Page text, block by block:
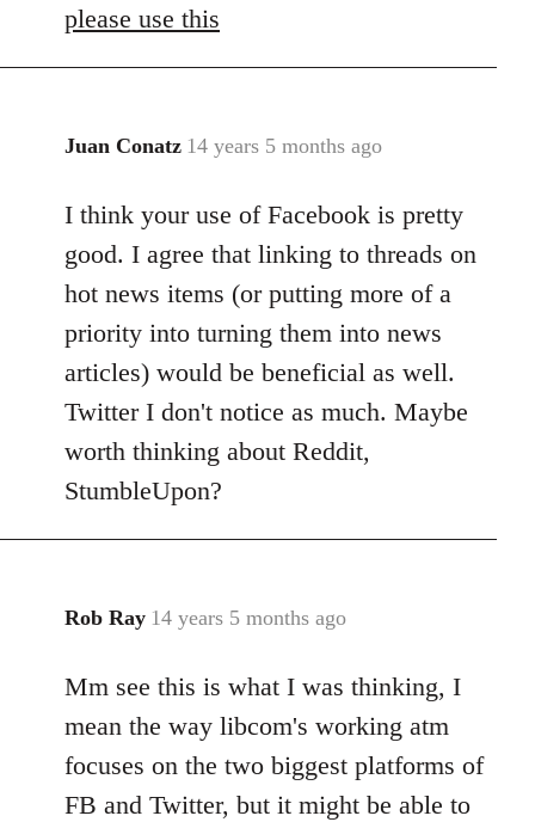
to
please use this
Juan Conatz 14 years 5 months ago
In
to
Welcome
by
libcom.org
I think your use of Facebook is pretty
good. I agree that linking to threads on
hot news items (or putting more of a
priority into turning them into news
articles) would be beneficial as well.
Twitter I don't notice as much. Maybe
worth thinking about Reddit,
StumbleUpon?
Rob Ray 14 years 5 months ago
In
to
Welcome
libcom.org
Mm see this is what I was thinking, I
mean the way libcom's working atm
focuses on the two biggest platforms of
FB and Twitter, but it might be able to